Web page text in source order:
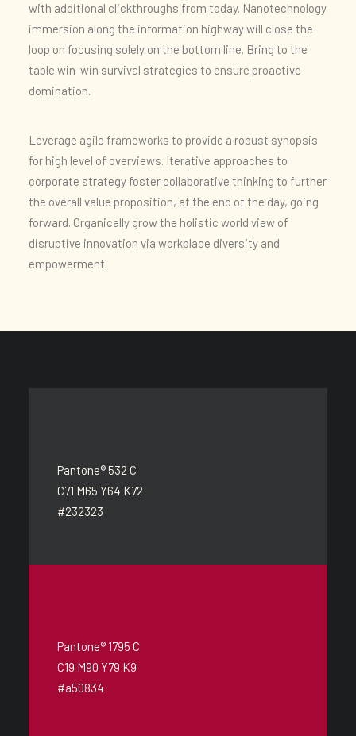
with additional clickthroughs from today. Nanotechnology
immersion along the information highway will close the
loop on focusing solely on the bottom line. Bring to the
table win-win survival strategies to ensure proactive
domination.
Leverage agile frameworks to provide a robust synopsis
for high level of overviews. Iterative approaches to
corporate strategy foster collaborative thinking to further
the overall value proposition, at the end of the day, going
forward. Organically grow the holistic world view of
disruptive innovation via workplace diversity and
empowerment.
Pantone® 532 C
C71 M65 Y64 K72
#232323
Pantone® 1795 C
C19 M90 Y79 K9
#a50834